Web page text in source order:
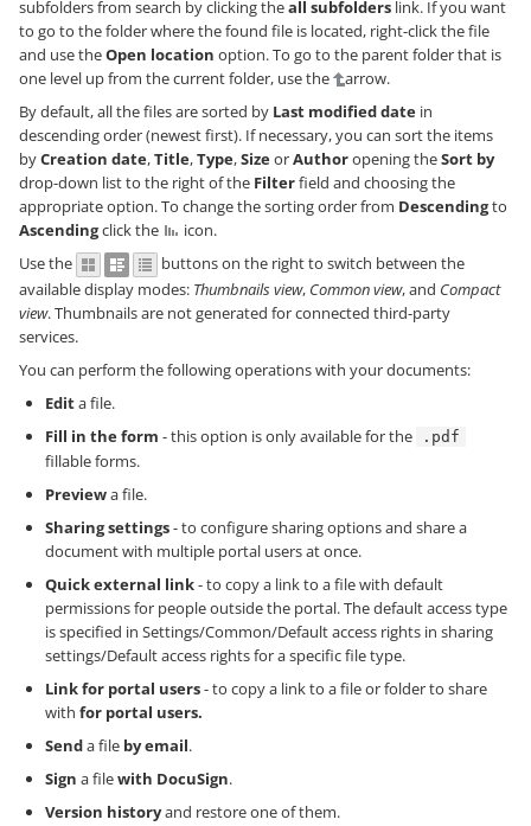
subfolders from search by clicking theall subfolders link. If you want
to go to the folder where the found file is located, right-click the file
and use theOpen location option. To go to the parent folder that is
one level up from the current folder, use the
arrow.
By default, all the files are sorted by Last modified date in
descending order (newest first). If necessary, you can sort the items
byCreation date,Title,Type,SizeorAuthoropening theSort by
drop-down list to the right of the Filterfield and choosing the
appropriate option. To change the sorting order from Descendingto
Ascendingclick the
icon.
Use the
buttons on the right to switch between the
available display modes: Thumbnails view, Common view, and Compact
view. Thumbnails are not generated for connected third-party
services.
You can perform the following operations with your documents:
Edita file.
Fill in the form - this option is only available for the .pdf
fillable forms.
Previewa file.
Sharing settings- to configure sharing options and share a
document with multiple portal users at once.
Quick external link- to copy a link to a file with default
permissions for people outside the portal. The default access type
is specified in Settings/Common/Default access rights in sharing
settings/Default access rights for a specific file type.
Link for portal users- to copy a link to a file or folder to share
with for portal users.
Senda file by email.
Sign a filewith DocuSign.
Version historyand restore one of them.